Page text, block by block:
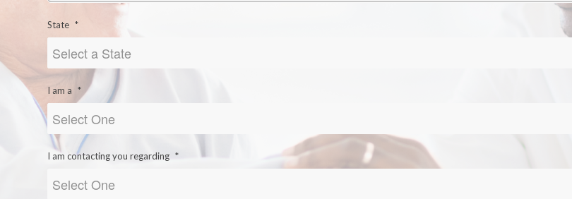
State *
I am a *
I am contacting you regarding *